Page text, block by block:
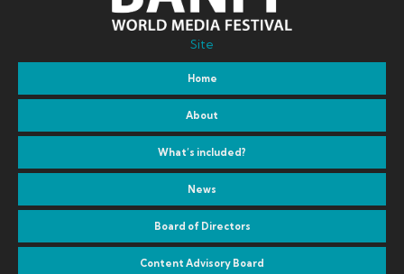
Site
Home
About
What’s included?
News
Board of Directors
Content Advisory Board